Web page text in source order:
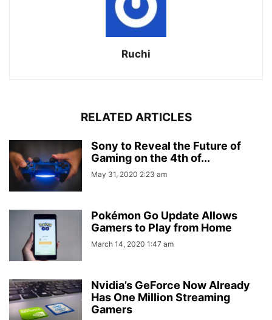
Ruchi
RELATED ARTICLES
Sony to Reveal the Future of
Gaming on the 4th of...
May 31, 2020 2:23 am
Pokémon Go Update Allows
Gamers to Play from Home
March 14, 2020 1:47 am
Nvidia’s GeForce Now Already
Has One Million Streaming
Gamers